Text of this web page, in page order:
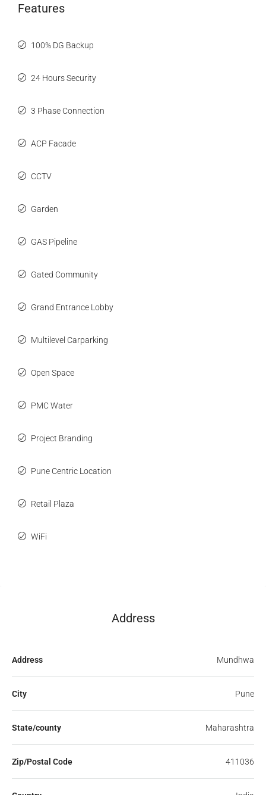
Features
100% DG Backup
24 Hours Security
3 Phase Connection
ACP Facade
CCTV
Garden
GAS Pipeline
Gated Community
Grand Entrance Lobby
Multilevel Carparking
Open Space
PMC Water
Project Branding
Pune Centric Location
Retail Plaza
WiFi
Address
Address Mundhwa
City Pune
State/county Maharashtra
Zip/Postal Code 411036